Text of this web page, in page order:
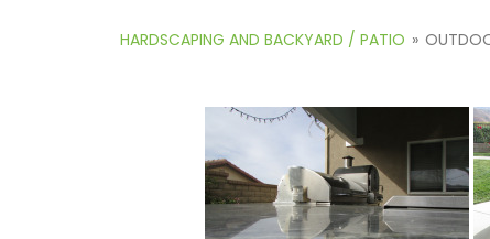
HARDSCAPING AND BACKYARD / PATIO »